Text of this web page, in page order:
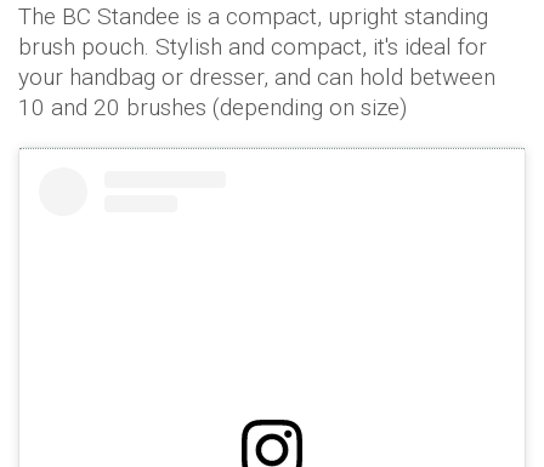
The BC Standee is a compact, upright standing
brush pouch. Stylish and compact, it's ideal for
your handbag or dresser, and can hold between
10 and 20 brushes (depending on size)